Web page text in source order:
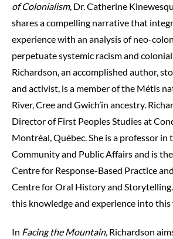
of Colonialism, Dr. Catherine
shares a compelling narrative that
experience with an analysis of neo-
perpetuate systemic racism and
Richardson, an accomplished author,
and activist, is a member of the Métis
River, Cree and Gwich’in ancestry.
Director of First Peoples Studies at
Montréal, Québec. She is a professor in
Community and Public Affairs and is
Centre for Response-Based Practice
Centre for Oral History and
this knowledge and experience into this
In Facing the Mountain, Richardson